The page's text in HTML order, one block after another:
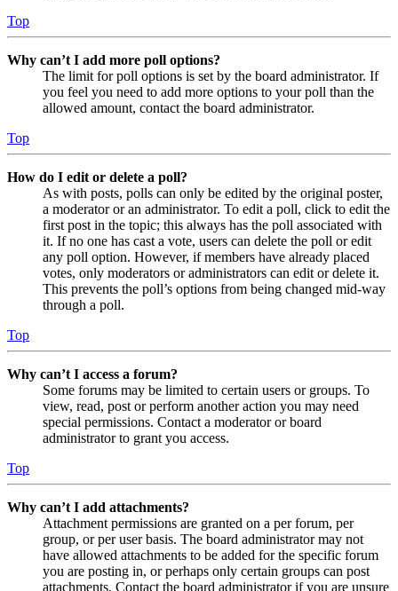
Top
Why can’t I add more poll options?
The limit for poll options is set by the board administrator. If
you feel you need to add more options to your poll than the
allowed amount, contact the board administrator.
Top
How do I edit or delete a poll?
As with posts, polls can only be edited by the original poster,
a moderator or an administrator. To edit a poll, click to edit the
first post in the topic; this always has the poll associated with
it. If no one has cast a vote, users can delete the poll or edit
any poll option. However, if members have already placed
votes, only moderators or administrators can edit or delete it.
This prevents the poll’s options from being changed mid-way
through a poll.
Top
Why can’t I access a forum?
Some forums may be limited to certain users or groups. To
view, read, post or perform another action you may need
special permissions. Contact a moderator or board
administrator to grant you access.
Top
Why can’t I add attachments?
Attachment permissions are granted on a per forum, per
group, or per user basis. The board administrator may not
have allowed attachments to be added for the specific forum
you are posting in, or perhaps only certain groups can post
attachments. Contact the board administrator if you are unsure